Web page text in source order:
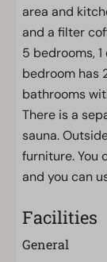
area and
and a filter
5 bedrooms,
bedroom has
bathrooms
There is a
sauna.
furniture. You
and you can
Facilities
General